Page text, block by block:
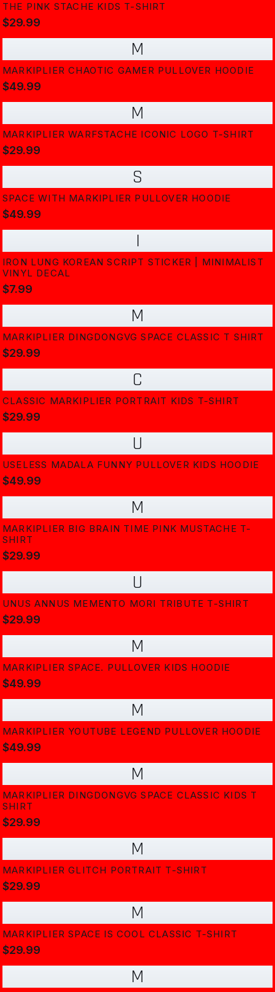
THE PINK STACHE KIDS T-SHIRT
$29.99
M
MARKIPLIER CHAOTIC GAMER PULLOVER HOODIE
$49.99
M
MARKIPLIER WARFSTACHE ICONIC LOGO T-SHIRT
$29.99
S
SPACE WITH MARKIPLIER PULLOVER HOODIE
$49.99
I
IRON LUNG KOREAN SCRIPT STICKER | MINIMALIST
VINYL DECAL
$7.99
M
MARKIPLIER DINGDONGVG SPACE CLASSIC T SHIRT
$29.99
C
CLASSIC MARKIPLIER PORTRAIT KIDS T-SHIRT
$29.99
U
USELESS MADALA FUNNY PULLOVER KIDS HOODIE
$49.99
M
MARKIPLIER BIG BRAIN TIME PINK MUSTACHE T-
SHIRT
$29.99
U
UNUS ANNUS MEMENTO MORI TRIBUTE T-SHIRT
$29.99
M
MARKIPLIER SPACE. PULLOVER KIDS HOODIE
$49.99
M
MARKIPLIER YOUTUBE LEGEND PULLOVER HOODIE
$49.99
M
MARKIPLIER DINGDONGVG SPACE CLASSIC KIDS T
SHIRT
$29.99
M
MARKIPLIER GLITCH PORTRAIT T-SHIRT
$29.99
M
MARKIPLIER SPACE IS COOL CLASSIC T-SHIRT
$29.99
M